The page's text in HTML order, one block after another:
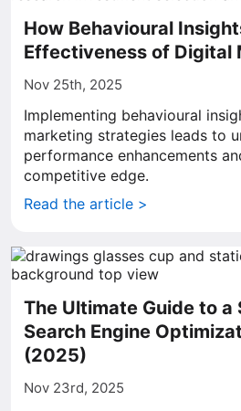
How Behavioural
Effectiveness of Digital
Nov 25th, 2025
Implementing behavioural
marketing strategies leads to
performance enhancements
competitive edge.
Read the article >
The Ultimate Guide to a
Search Engine
(2025)
Nov 23rd, 2025